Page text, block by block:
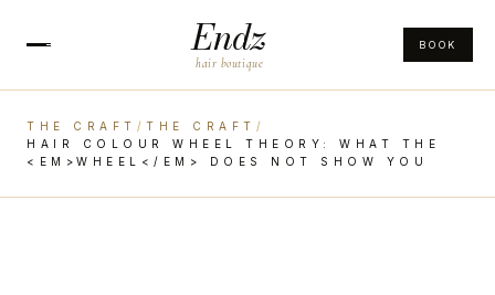
Endz
hair boutique
BOOK
THE CRAFT / THE CRAFT /
HAIR COLOUR WHEEL THEORY: WHAT THE
<EM>WHEEL</EM> DOES NOT SHOW YOU